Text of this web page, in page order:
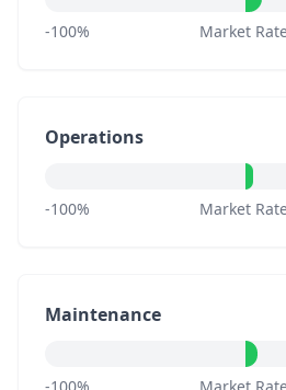
-100% Market
Operations
-100% Market
Maintenance